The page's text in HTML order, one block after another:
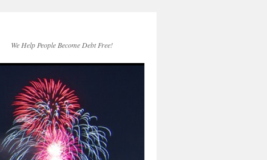
We Help People Become Debt Free!